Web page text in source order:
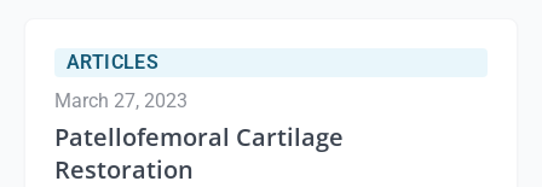
ARTICLES
March 27, 2023
Patellofemoral Cartilage
Restoration